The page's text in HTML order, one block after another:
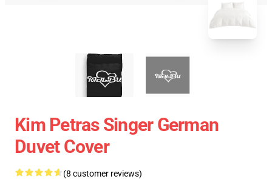
Kim Petras Singer German
Duvet Cover
(8 customer reviews)